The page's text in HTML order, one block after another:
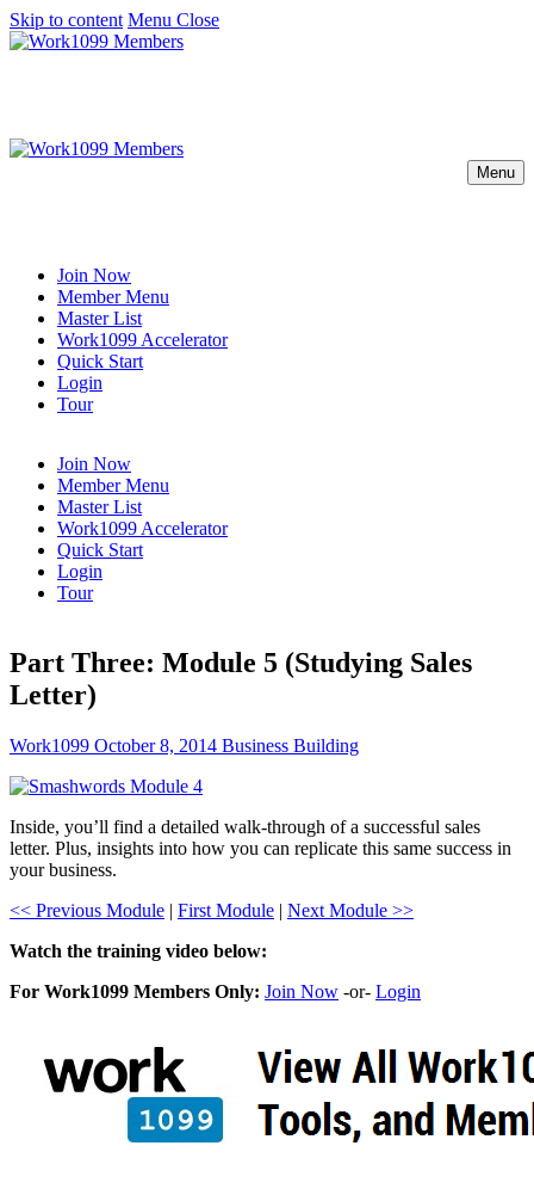
Skip to content Menu Close
Menu
Join Now
Member Menu
Master List
Work1099 Accelerator
Quick Start
Login
Tour
Join Now
Member Menu
Master List
Work1099 Accelerator
Quick Start
Login
Tour
Part Three: Module 5 (Studying Sales
Letter)
Work1099 October 8, 2014 Business Building
Inside, you’ll find a detailed walk-through of a successful sales
letter. Plus, insights into how you can replicate this same success in
your business.
<< Previous Module | First Module | Next Module >>
Watch the training video below:
For Work1099 Members Only: Join Now -or- Login